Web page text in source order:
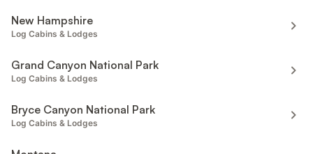
New Hampshire
Log Cabins & Lodges
Grand Canyon National Park
Log Cabins & Lodges
Bryce Canyon National Park
Log Cabins & Lodges